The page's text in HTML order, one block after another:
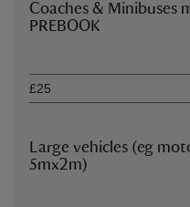
Coaches & Minibuses
PREBOOK
£25
Large vehicles (eg
5mx2m)